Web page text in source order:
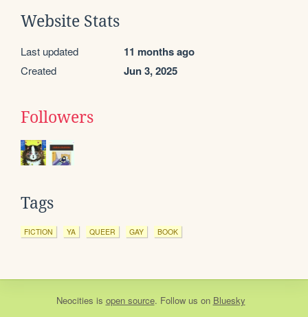
Website Stats
Last updated 11 months ago
Created Jun 3, 2025
Followers
Tags
FICTION YA QUEER GAY BOOK
Neocities is open source. Follow us on Bluesky